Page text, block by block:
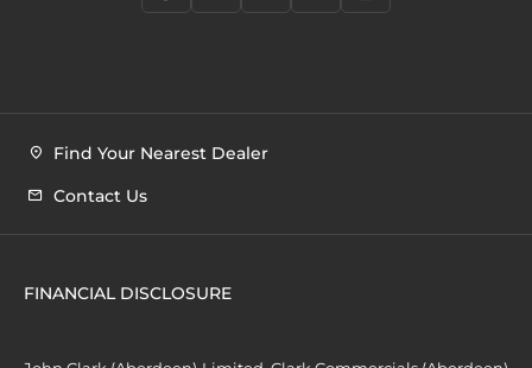
Find Your Nearest Dealer
Contact Us
FINANCIAL DISCLOSURE